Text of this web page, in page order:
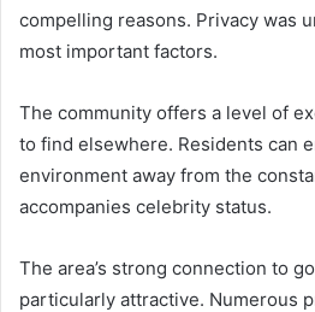
compelling reasons. Privacy was
most important factors.
The community offers a level of
to find elsewhere. Residents can
environment away from the
accompanies celebrity status.
The area’s strong connection to
particularly attractive. Numerous